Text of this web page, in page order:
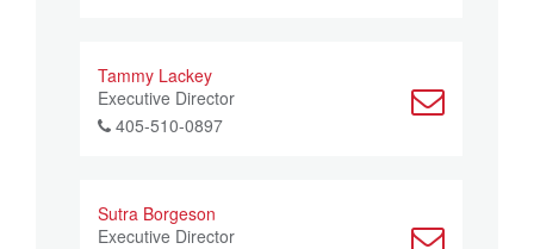
Tammy Lackey
Executive Director
405-510-0897
Sutra Borgeson
Executive Director